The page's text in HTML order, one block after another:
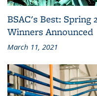
BSAC's Best: Spring
Winners Announced
March 11, 2021